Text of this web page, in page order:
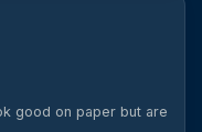
good on paper but are